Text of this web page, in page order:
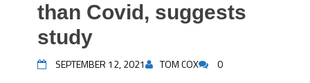
than Covid, suggests
study
SEPTEMBER 12, 2021 TOM COX 0